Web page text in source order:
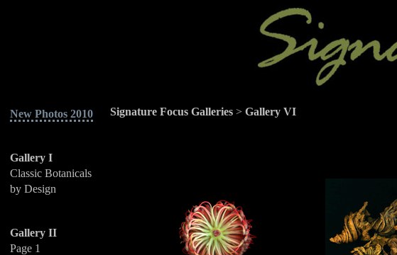
New Photos 2010
Gallery I
Classic Botanicals
by Design
Gallery II
Page 1
Signature Focus Galleries > Gallery VI